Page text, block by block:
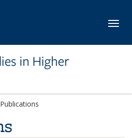
in Higher
Publications